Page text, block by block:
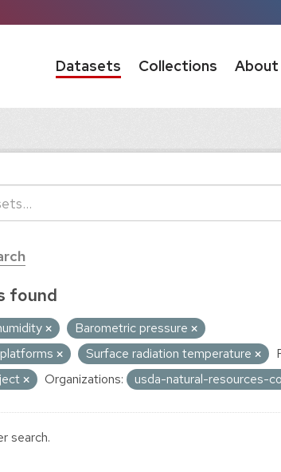
Datasets Collections About
found
Barometric pressure
Surface radiation temperature
Organizations: usda-natural-resources-
search.